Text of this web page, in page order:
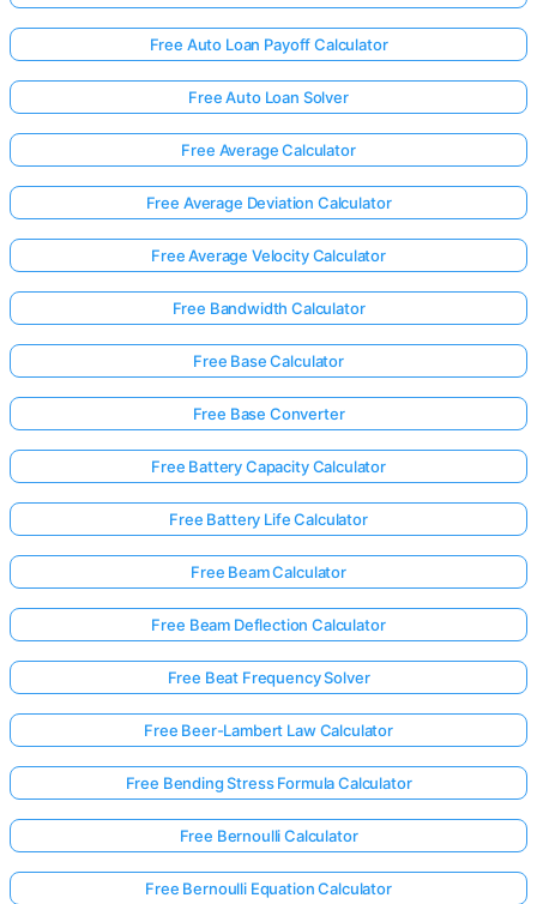
Free Auto Loan Payoff Calculator
Free Auto Loan Solver
Free Average Calculator
Free Average Deviation Calculator
Free Average Velocity Calculator
Free Bandwidth Calculator
Free Base Calculator
Free Base Converter
Free Battery Capacity Calculator
Free Battery Life Calculator
Free Beam Calculator
Free Beam Deflection Calculator
Free Beat Frequency Solver
Free Beer-Lambert Law Calculator
Free Bending Stress Formula Calculator
Free Bernoulli Calculator
Free Bernoulli Equation Calculator